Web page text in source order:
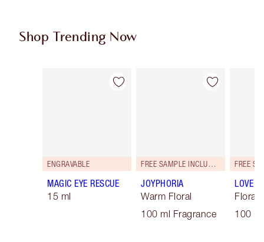
Shop Trending Now
Item 1 of 87
ENGRAVABLE
MAGIC EYE RESCUE
15 ml
Item 2 of 87
FREE SAMPLE INCLUDED!
JOYPHORIA
Warm Floral
100 ml Fragrance
LOVE
Floral
100